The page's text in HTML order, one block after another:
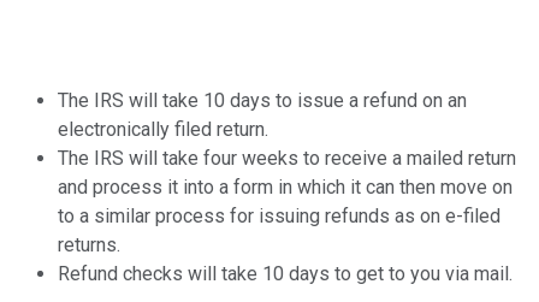
The IRS will take 10 days to issue a refund on an
electronically filed return.
The IRS will take four weeks to receive a mailed return
and process it into a form in which it can then move on
to a similar process for issuing refunds as on e-filed
returns.
Refund checks will take 10 days to get to you via mail.